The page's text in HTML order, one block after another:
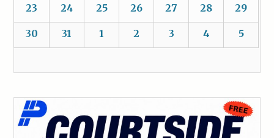
23 24 25 26 27 28 29
30 31 1 2 3 4 5